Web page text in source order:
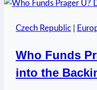
Post
from
Republic
to
Czech Republic
Who Funds
into the